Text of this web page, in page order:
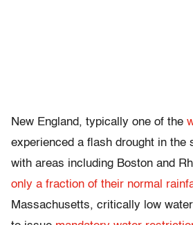
New England, typically one of the
experienced a flash drought in the
with areas including Boston and
only a fraction of their normal
Massachusetts, critically low